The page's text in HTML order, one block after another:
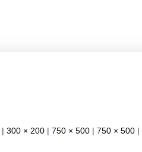
| 300 × 200 | 750 × 500 | 750 × 500 |